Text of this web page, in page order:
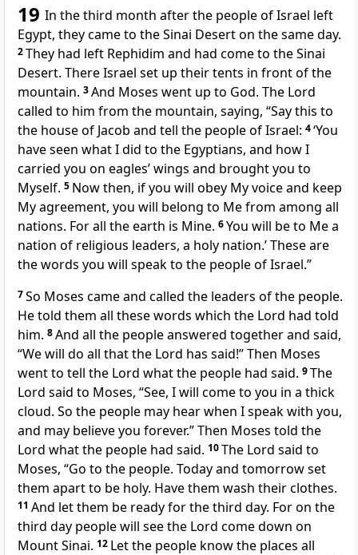
19 In the third month after the people of Israel left
Egypt, they came to the Sinai Desert on the same day.
2They had left Rephidim and had come to the Sinai
Desert. There Israel set up their tents in front of the
mountain. 3And Moses went up to God. The Lord
called to him from the mountain, saying, “Say this to
the house of Jacob and tell the people of Israel: 4‘You
have seen what I did to the Egyptians, and how I
carried you on eagles’ wings and brought you to
Myself. 5 Now then, if you will obey My voice and keep
My agreement, you will belong to Me from among all
nations. For all the earth is Mine. 6You will be to Me a
nation of religious leaders, a holy nation.’ These are
the words you will speak to the people of Israel.”
7So Moses came and called the leaders of the people.
He told them all these words which the Lord had told
him. 8And all the people answered together and said,
“We will do all that the Lord has said!” Then Moses
went to tell the Lord what the people had said. 9The
Lord said to Moses, “See, I will come to you in a thick
cloud. So the people may hear when I speak with you,
and may believe you forever.” Then Moses told the
Lord what the people had said. 10The Lord said to
Moses, “Go to the people. Today and tomorrow set
them apart to be holy. Have them wash their clothes.
11 And let them be ready for the third day. For on the
third day people will see the Lord come down on
Mount Sinai. 12 Let the people know the places all